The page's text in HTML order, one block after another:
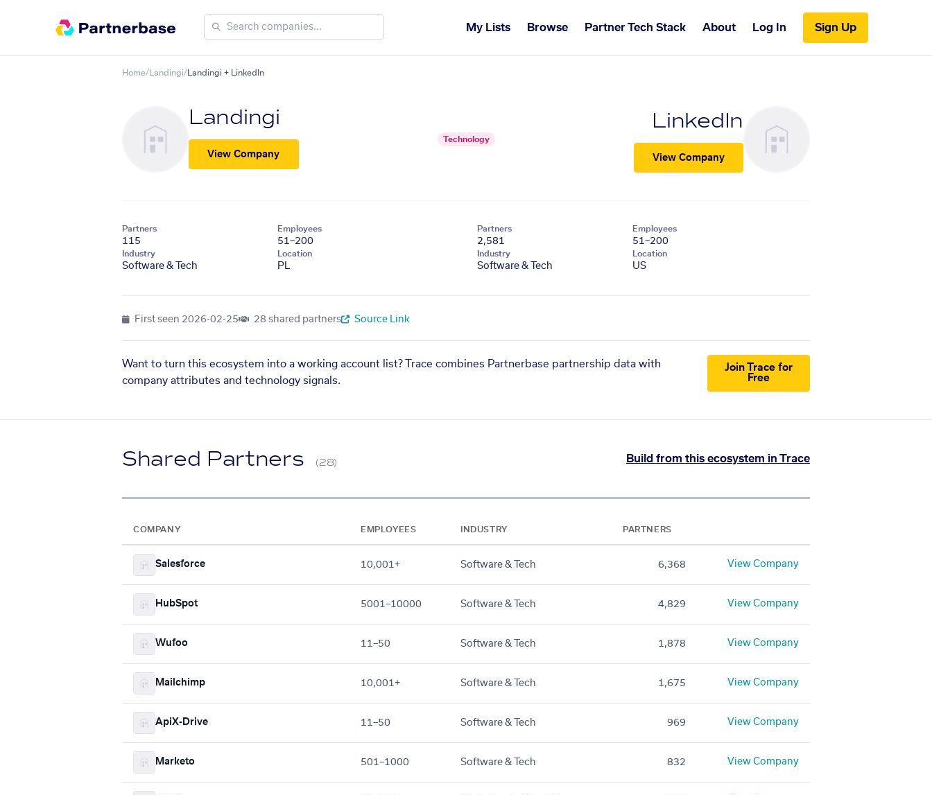
My Lists Browse Partner Tech Stack About Log In Sign Up
Home/ Landingi/ Landingi + LinkedIn
Landingi
View Company
Technology
LinkedIn
View Company
Partners
115
Employees
51–200
Industry
Software & Tech
Location
PL
Partners
2,581
Employees
51–200
Industry
Software & Tech
Location
US
First seen 2026-02-25 28 shared partners Source Link
Want to turn this ecosystem into a working account list? Trace combines Partnerbase partnership data with
company attributes and technology signals.
Join Trace for
Free
Shared Partners (28) Build from this ecosystem in Trace
COMPANY EMPLOYEES INDUSTRY PARTNERS
Salesforce 10,001+ Software & Tech 6,368 View Company
HubSpot 5001–10000 Software & Tech 4,829 View Company
Wufoo 11–50 Software & Tech 1,878 View Company
Mailchimp 10,001+ Software & Tech 1,675 View Company
ApiX-Drive 11–50 Software & Tech 969 View Company
Marketo 501–1000 Software & Tech 832 View Company